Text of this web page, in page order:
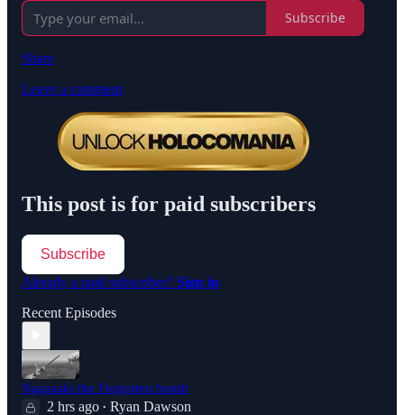
Subscribe
Share
Leave a comment
This post is for paid subscribers
Subscribe
Already a paid subscriber? Sign in
Recent Episodes
Nagasaki the Forgotten bomb
2 hrs ago • Ryan Dawson